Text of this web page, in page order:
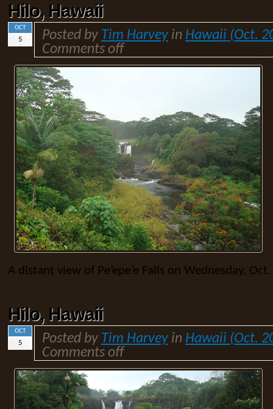
Hilo, Hawaii
OCT
5 Posted by Tim Harvey in Hawaii (Oct.
Comments off
A distant view of Pe’epe’e Falls on Wednesday,
Hilo, Hawaii
OCT
5 Posted by Tim Harvey in Hawaii (Oct.
Comments off